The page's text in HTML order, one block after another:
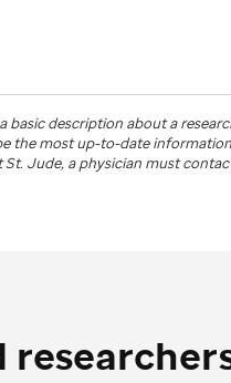
basic description about a
the most up-to-date
St. Jude, a physician must